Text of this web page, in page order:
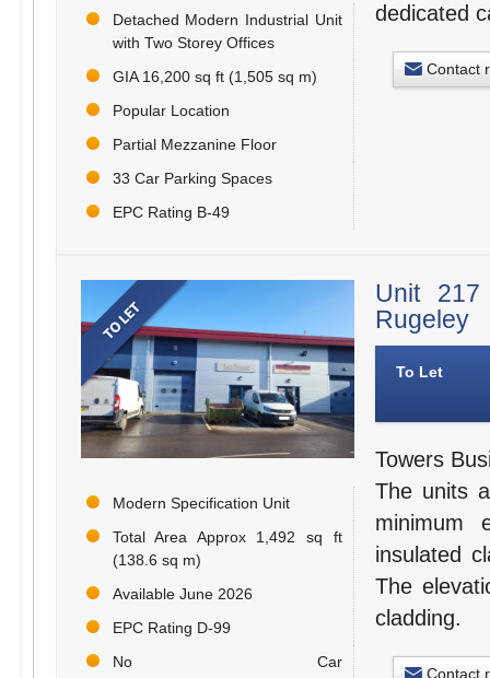
Detached Modern Industrial Unit
with Two Storey Offices
GIA 16,200 sq ft (1,505 sq m)
Popular Location
Partial Mezzanine Floor
33 Car Parking Spaces
EPC Rating B-49
dedicated
Contact
Modern Specification Unit
Total Area Approx 1,492 sq ft
(138.6 sq m)
Available June 2026
EPC Rating D-99
No Car
Unit 217
Rugeley
To Let
Towers
The units
minimum
insulated
The
cladding.
Contact